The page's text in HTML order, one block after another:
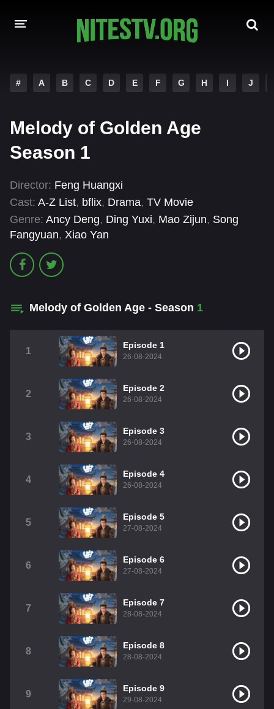
HOLLYWOOD MOVIES
# A B C D E F G H I J
Melody of Golden Age
Season 1
Director: Feng Huangxi
Cast: A-Z List, bflix, Drama, TV Movie
Genre: Ancy Deng, Ding Yuxi, Mao Zijun, Song
Fangyuan, Xiao Yan
Melody of Golden Age - Season 1
1
Episode 1
26-08-2024
2
Episode 2
26-08-2024
3
Episode 3
26-08-2024
4
Episode 4
26-08-2024
5
Episode 5
27-08-2024
6
Episode 6
27-08-2024
7
Episode 7
28-08-2024
8
Episode 8
28-08-2024
9
Episode 9
29-08-2024